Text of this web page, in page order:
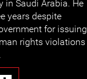
in Saudi Arabia. He
years despite
for issuing
rights violations